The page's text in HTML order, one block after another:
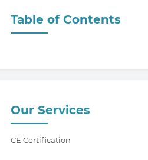
Table of Contents
Our Services
CE Certification